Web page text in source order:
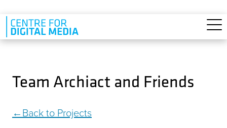
Skip to main content
Team Archiact and Friends
Back to Projects